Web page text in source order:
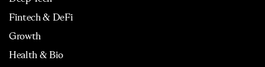
Fintech & DeFi
Growth
Health & Bio